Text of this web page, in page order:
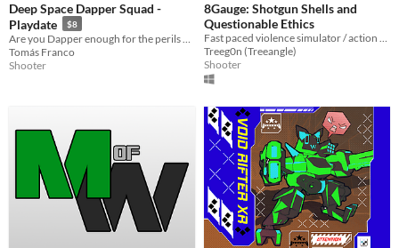
Deep Space Dapper Squad -
Playdate
$8
Tomás Franco
Shooter
8Gauge: Shotgun Shells and
Questionable Ethics
Fast paced violence simulator / action platformer
Treeg0n (Treeangle)
Shooter